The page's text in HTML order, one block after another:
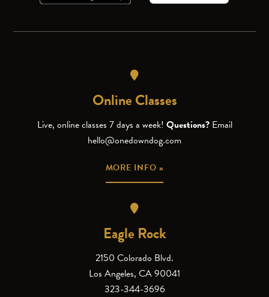
Online Classes
Live, online classes 7 days a week! Questions? Email
hello@onedowndog.com
MORE INFO »
Eagle Rock
2150 Colorado Blvd.
Los Angeles, CA 90041
323-344-3696